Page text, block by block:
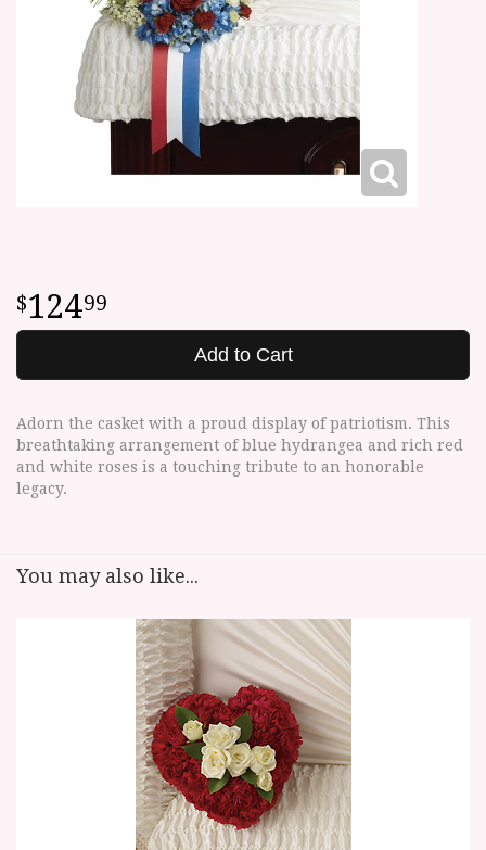
12499
Add to Cart
Adorn the casket with a proud display of patriotism. This
breathtaking arrangement of blue hydrangea and rich red
and white roses is a touching tribute to an honorable
legacy.
You may also like...